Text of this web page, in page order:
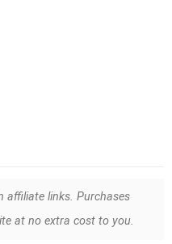
affiliate links. Purchases
at no extra cost to you.